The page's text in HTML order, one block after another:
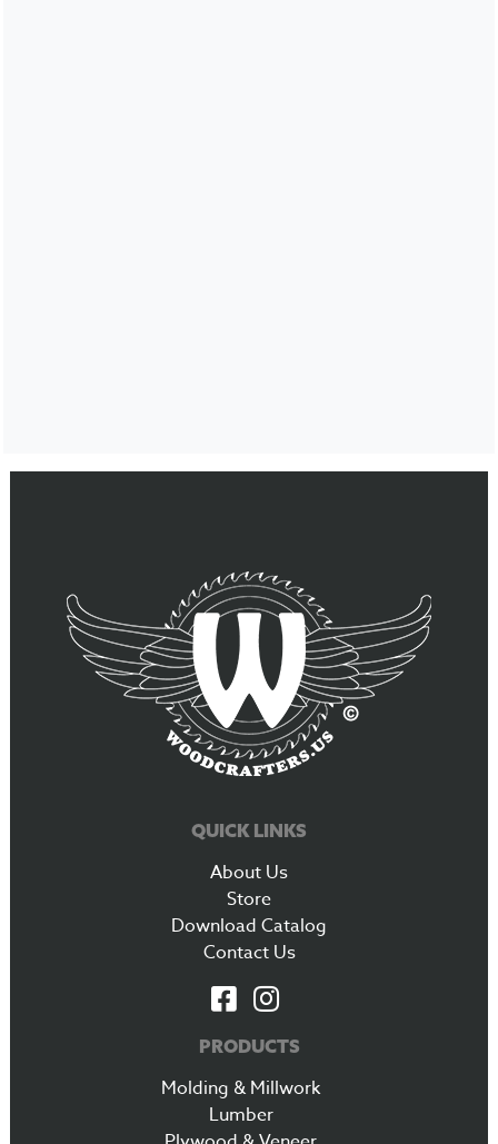
QUICK LINKS
About Us
Store
Download Catalog
Contact Us
PRODUCTS
Molding & Millwork
Lumber